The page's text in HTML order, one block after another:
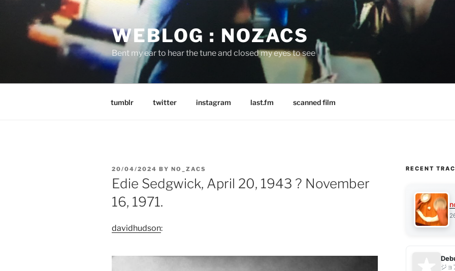
content
WEBLOG : NOZACS
Bent my ear to hear the tune and closed my eyes to see
tumblr twitter instagram last.fm scanned film
POSTED
ON
20/04/2024 BY NO_ZACS
Edie Sedgwick, April 20, 1943 ? November
16, 1971.
davidhudson:
RECENT
ジョ